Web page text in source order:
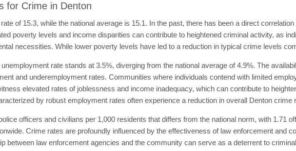
for Crime in Denton
of 15.3, while the national average is 15.1. In the past, there has been a direct
poverty levels and income disparities can contribute to heightened criminal activity, as
necessities. While lower poverty levels have led to a reduction in typical crime levels
rate stands at 3.5%, diverging from the national average of 4.9%. The
and underemployment rates. Communities where individuals contend with limited
elevated rates of joblessness and income inadequacy, which can contribute to
by robust employment rates often experience a reduction in overall Denton crime
officers and civilians per 1,000 residents that differs from the national norm, with 1.71
Crime rates are profoundly influenced by the effectiveness of law enforcement and
between law enforcement agencies and the community can serve as a deterrent to